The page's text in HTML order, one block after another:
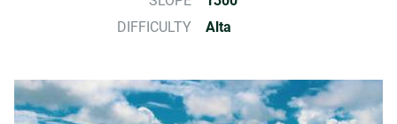
DIFFICULTY
Alta